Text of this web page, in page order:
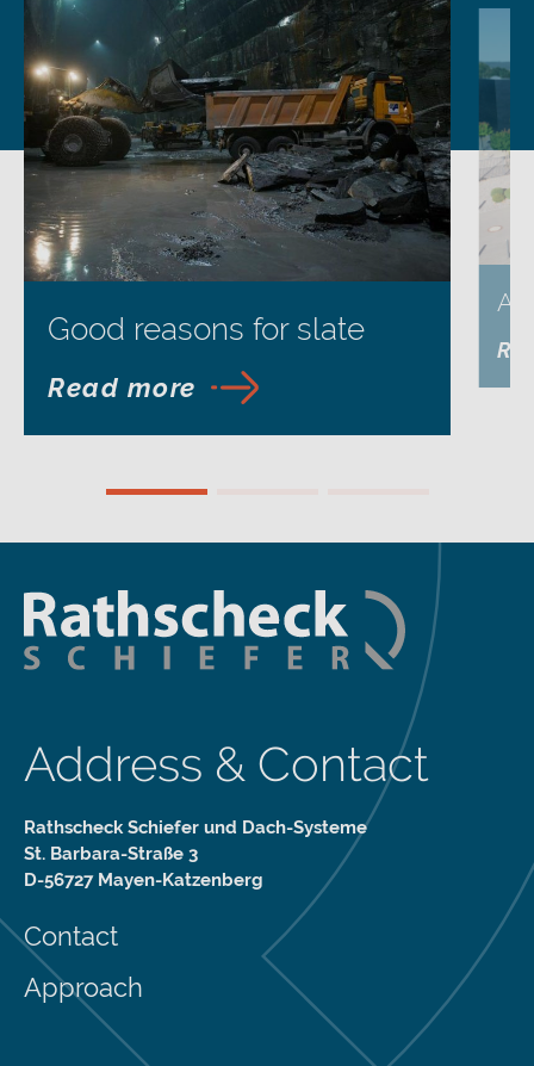
Good reasons for slate
Read more
Address & Contact
Rathscheck Schiefer und Dach-Systeme
St. Barbara-Straße 3
D-56727 Mayen-Katzenberg
Contact
Approach